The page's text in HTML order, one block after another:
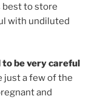
best to store
with undiluted
be very careful
just a few of the
and